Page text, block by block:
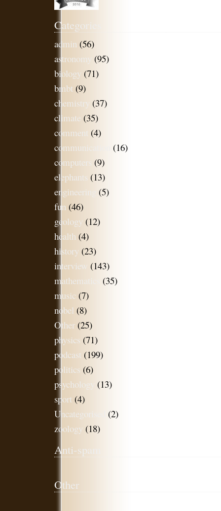
Categories
admin (56)
astronomy (95)
biology (71)
bmbt (9)
chemistry (37)
climate (35)
comment (4)
communication
(16)
computers (9)
elephants (13)
engineering
(5)
fun (46)
geology (12)
health (4)
history (23)
interview (143)
mathematics
(35)
music (7)
nobel (8)
Other (25)
physics (71)
podcast (199)
politics (6)
psychology (13)
sport (4)
Uncategorised
(2)
zoology (18)
Anti-spam
Other